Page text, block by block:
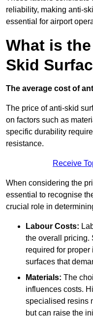
reliability, making anti-
essential for airport
What is
Skid
The average cost of
The price of anti-skid
on factors such as
specific durability
resistance.
Receive
When considering the
essential to recognise
crucial role in
Labour Costs:
the overall pricing.
required for
surfaces that
Materials: The
influences costs.
specialised resins
but can raise the